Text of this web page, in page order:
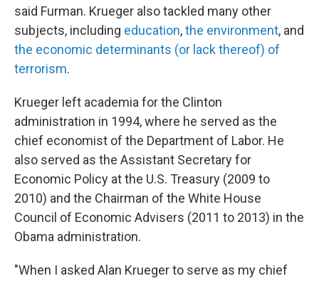
said Furman. Krueger also tackled many other
subjects, including education,the environment, and
the economic determinants (or lack thereof) of
terrorism.
Krueger left academia for the Clinton
administration in 1994, where he served as the
chief economist of the Department of Labor. He
also served as the Assistant Secretary for
Economic Policy at the U.S. Treasury (2009 to
2010) and the Chairman of the White House
Council of Economic Advisers (2011 to 2013) in the
Obama administration.
"When I asked Alan Krueger to serve as my chief